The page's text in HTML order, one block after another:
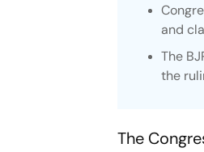
and
The
the
The